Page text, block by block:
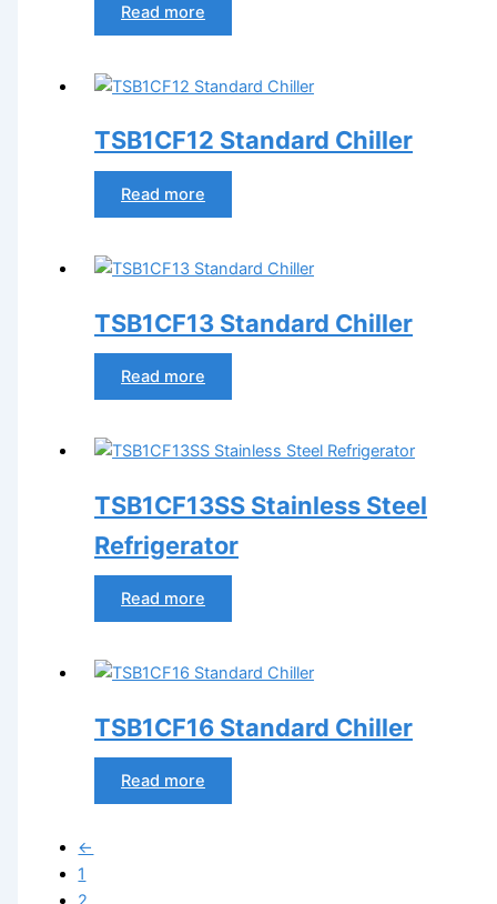
Read more
TSB1CF12 Standard Chiller
Read more
TSB1CF13 Standard Chiller
Read more
TSB1CF13SS Stainless Steel
Refrigerator
Read more
TSB1CF16 Standard Chiller
Read more
←
1